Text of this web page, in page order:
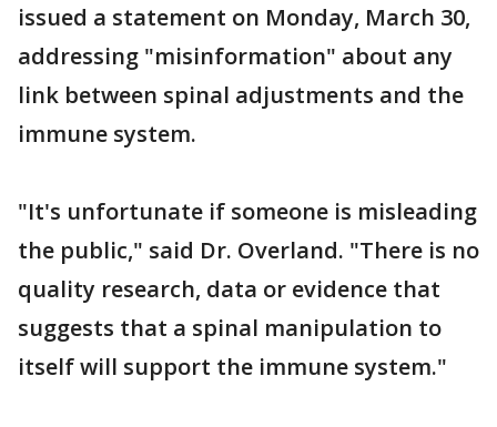
issued a statement on Monday, March 30,
addressing "misinformation" about any
link between spinal adjustments and the
immune system.
"It's unfortunate if someone is misleading
the public," said Dr. Overland. "There is no
quality research, data or evidence that
suggests that a spinal manipulation to
itself will support the immune system."